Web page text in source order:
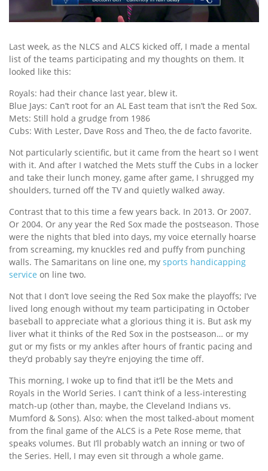
Last week, as the NLCS and ALCS kicked off, I made a mental
list of the teams participating and my thoughts on them. It
looked like this:
Royals: had their chance last year, blew it.
Blue Jays: Can’t root for an AL East team that isn’t the Red Sox.
Mets: Still hold a grudge from 1986
Cubs: With Lester, Dave Ross and Theo, the de facto favorite.
Not particularly scientific, but it came from the heart so I went
with it. And after I watched the Mets stuff the Cubs in a locker
and take their lunch money, game after game, I shrugged my
shoulders, turned off the TV and quietly walked away.
Contrast that to this time a few years back. In 2013. Or 2007.
Or 2004. Or any year the Red Sox made the postseason. Those
were the nights that bled into days, my voice eternally hoarse
from screaming, my knuckles red and puffy from punching
walls. The Samaritans on line one, my sports handicapping
service on line two.
Not that I don’t love seeing the Red Sox make the playoffs; I’ve
lived long enough without my team participating in October
baseball to appreciate what a glorious thing it is. But ask my
liver what it thinks of the Red Sox in the postseason… or my
gut or my fists or my ankles after hours of frantic pacing and
they’d probably say they’re enjoying the time off.
This morning, I woke up to find that it’ll be the Mets and
Royals in the World Series. I can’t think of a less-interesting
match-up (other than, maybe, the Cleveland Indians vs.
Mumford & Sons). Also: when the most talked-about moment
from the final game of the ALCS is a Pete Rose meme, that
speaks volumes. But I’ll probably watch an inning or two of
the Series. Hell, I may even sit through a whole game.